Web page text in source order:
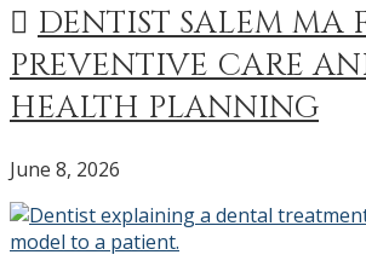
DENTIST SALEM MA
PREVENTIVE CARE
HEALTH PLANNING
June 8, 2026